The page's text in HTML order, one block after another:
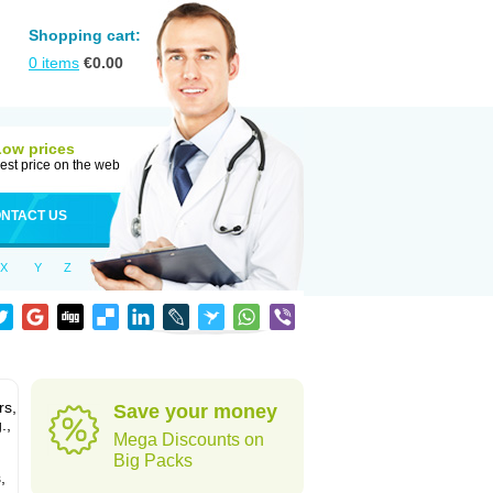
Shopping cart:
0 items €0.00
prices
price on the web
US
X Y Z
Save your money
Mega Discounts on
Big Packs